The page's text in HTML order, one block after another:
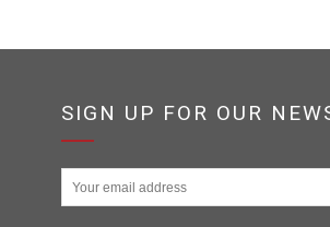
SIGN UP FOR OUR